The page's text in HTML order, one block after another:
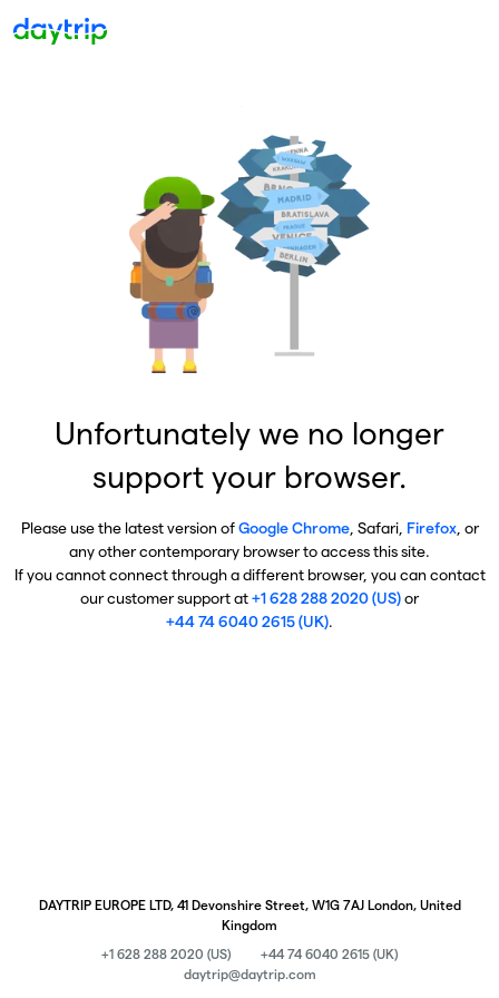
Unfortunately we no longer
support your browser.
Please use the latest version ofGoogle Chrome, Safari, Firefox, or
any other contemporary browser to access this site.
If you cannot connect through a different browser, you can contact
our customer support at+1 628 288 2020 (US)or
+44 74 6040 2615 (UK).
DAYTRIP EUROPE LTD, 41 Devonshire Street, W1G 7AJ London, United
Kingdom
+1 628 288 2020 (US)
+44 74 6040 2615 (UK)
daytrip@daytrip.com